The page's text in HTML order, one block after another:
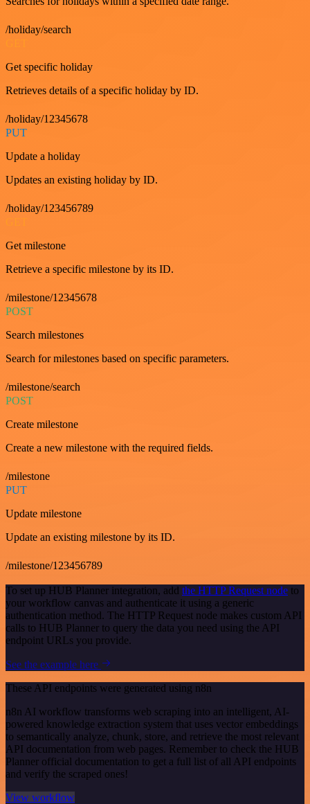
/holiday/search
Get specific holiday
Retrieves details of a specific holiday by ID.
/holiday/12345678
PUT
Update a holiday
Updates an existing holiday by ID.
/holiday/123456789
Get milestone
Retrieve a specific milestone by its ID.
/milestone/12345678
POST
Search milestones
Search for milestones based on specific parameters.
/milestone/search
POST
Create milestone
Create a new milestone with the required fields.
/milestone
PUT
Update milestone
Update an existing milestone by its ID.
/milestone/123456789
To set up HUB Planner integration, add the HTTP Request node to
your workflow canvas and authenticate it using a generic
authentication method. The HTTP Request node makes custom API
calls to HUB Planner to query the data you need using the API
endpoint URLs you provide.
See the example here
These API endpoints were generated using n8n
n8n AI workflow transforms web scraping into an intelligent, AI-
powered knowledge extraction system that uses vector embeddings
to semantically analyze, chunk, store, and retrieve the most relevant
API documentation from web pages. Remember to check the HUB
Planner official documentation to get a full list of all API endpoints
and verify the scraped ones!
View workflow